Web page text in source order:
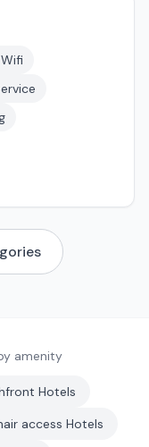
amenity
Hotels
access Hotels